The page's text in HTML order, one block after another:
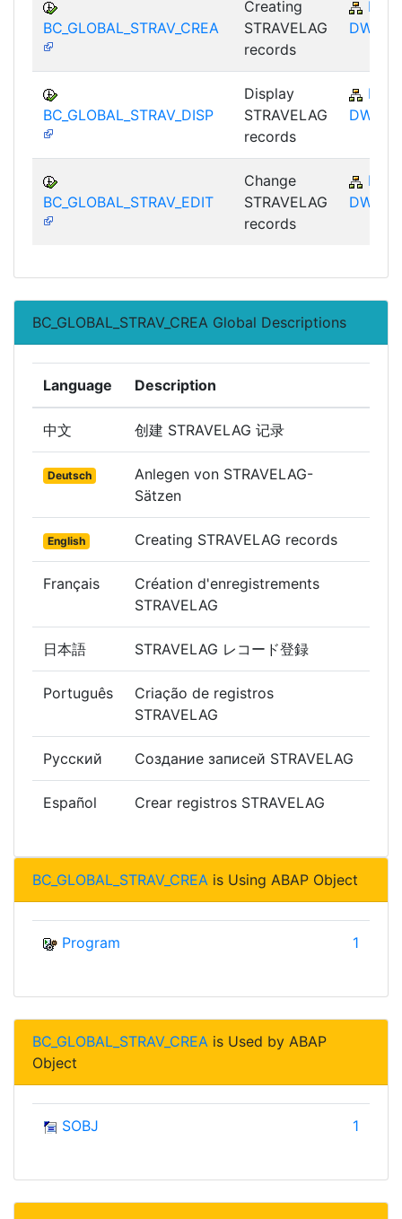
BC_GLOBAL_STRAV_CREA
Creating
STRAVELAG
records
BC-
DWB
BC_GLOBAL_STRAV_DISP
Display
STRAVELAG
records
BC-
DWB
BC_GLOBAL_STRAV_EDIT
Change
STRAVELAG
records
BC-
DWB
BC_GLOBAL_STRAV_CREA Global Descriptions
Language Description
中文 创建 STRAVELAG 记录
Deutsch
Anlegen von STRAVELAG-
Sätzen
English Creating STRAVELAG records
Français
Création d'enregistrements
STRAVELAG
日本語 STRAVELAG レコード登録
Português
Criação de registros
STRAVELAG
Русский Создание записей STRAVELAG
Español Crear registros STRAVELAG
BC_GLOBAL_STRAV_CREA is Using ABAP Object
Program 1
BC_GLOBAL_STRAV_CREA is Used by ABAP
Object
SOBJ 1